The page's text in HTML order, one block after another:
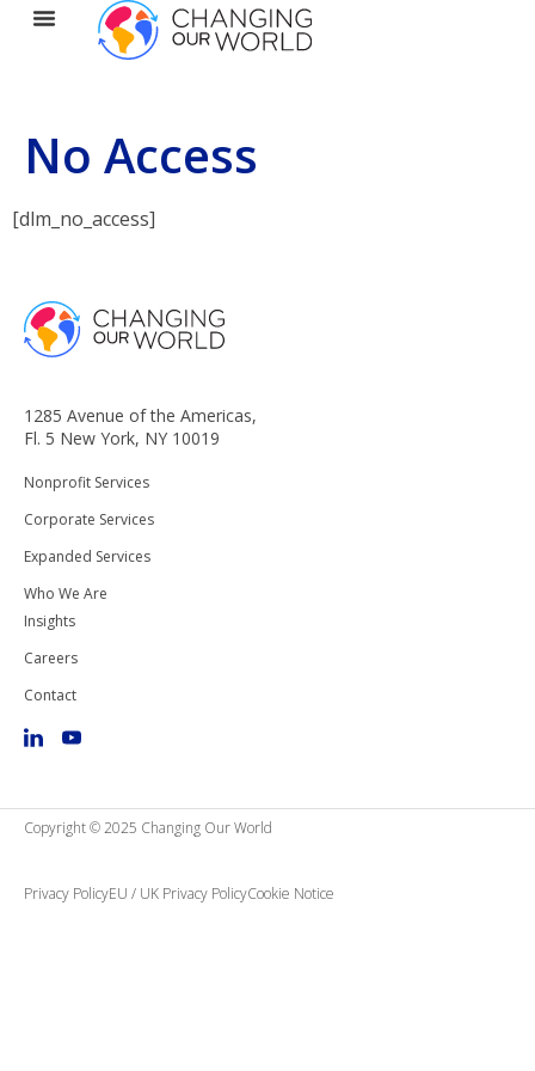
No Access
[dlm_no_access]
1285 Avenue of the Americas,
Fl. 5 New York, NY 10019
Nonprofit Services
Corporate Services
Expanded Services
Who We Are
Insights
Careers
Contact
Copyright © 2025 Changing Our World
Privacy PolicyEU / UK Privacy PolicyCookie Notice